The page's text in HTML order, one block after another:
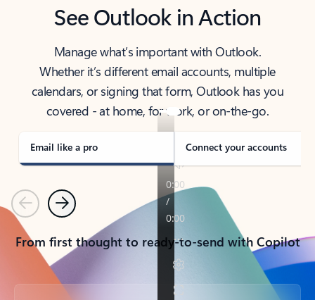
See Outlook in Action
Manage what’s important with Outlook.
Whether it’s different email accounts, multiple
calendars, or signing that form, Outlook has you
covered - at home, for work, or on-the-go.
Email like a pro Connect your accounts
PreviousNext
From first thought to ready-to-send with Copilot